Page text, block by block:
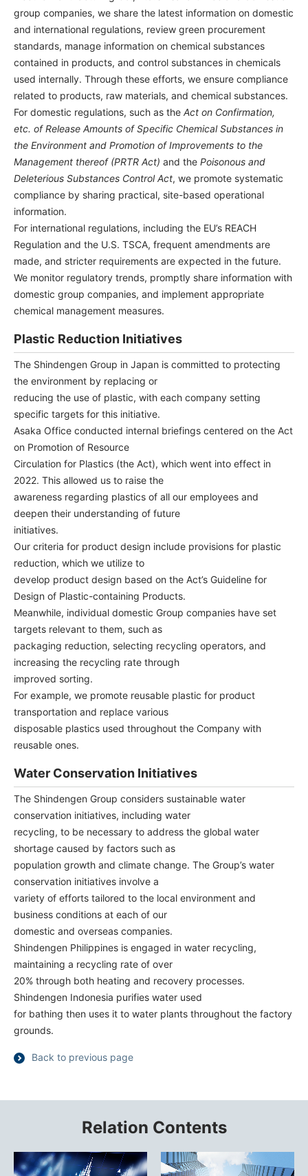
group companies, we share the latest information on domestic
and international regulations, review green procurement
standards, manage information on chemical substances
contained in products, and control substances in chemicals
used internally. Through these efforts, we ensure compliance
related to products, raw materials, and chemical substances.
For domestic regulations, such as the Act on Confirmation,
etc. of Release Amounts of Specific Chemical Substances in
the Environment and Promotion of Improvements to the
Management thereof (PRTR Act) and the Poisonous and
Deleterious Substances Control Act, we promote systematic
compliance by sharing practical, site-based operational
information.
For international regulations, including the EU’s REACH
Regulation and the U.S. TSCA, frequent amendments are
made, and stricter requirements are expected in the future.
We monitor regulatory trends, promptly share information with
domestic group companies, and implement appropriate
chemical management measures.
Plastic Reduction Initiatives
The Shindengen Group in Japan is committed to protecting
the environment by replacing or
reducing the use of plastic, with each company setting
specific targets for this initiative.
Asaka Office conducted internal briefings centered on the Act
on Promotion of Resource
Circulation for Plastics (the Act), which went into effect in
2022. This allowed us to raise the
awareness regarding plastics of all our employees and
deepen their understanding of future
initiatives.
Our criteria for product design include provisions for plastic
reduction, which we utilize to
develop product design based on the Act’s Guideline for
Design of Plastic-containing Products.
Meanwhile, individual domestic Group companies have set
targets relevant to them, such as
packaging reduction, selecting recycling operators, and
increasing the recycling rate through
improved sorting.
For example, we promote reusable plastic for product
transportation and replace various
disposable plastics used throughout the Company with
reusable ones.
Water Conservation Initiatives
The Shindengen Group considers sustainable water
conservation initiatives, including water
recycling, to be necessary to address the global water
shortage caused by factors such as
population growth and climate change. The Group’s water
conservation initiatives involve a
variety of efforts tailored to the local environment and
business conditions at each of our
domestic and overseas companies.
Shindengen Philippines is engaged in water recycling,
maintaining a recycling rate of over
20% through both heating and recovery processes.
Shindengen Indonesia purifies water used
for bathing then uses it to water plants throughout the factory
grounds.
Back to previous page
Relation Contents